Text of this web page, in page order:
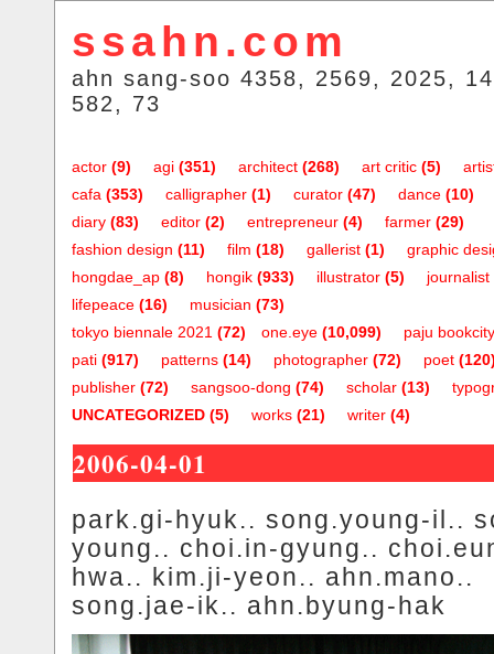
ssahn.com
ahn sang-soo 4358, 2569, 2025,
582, 73
actor (9) agi (351) architect (268) art critic (5)
cafa (353) calligrapher (1) curator (47) dance (10)
diary (83) editor (2) entrepreneur (4) farmer (29)
fashion design (11) film (18) gallerist (1)
graphic
hongdae_ap (8) hongik (933) illustrator (5) journalist
lifepeace (16) musician (73)
one.eye (10,099)
tokyo biennale 2021 (72)
paju bookcity
pati (917) patterns (14) photographer (72) poet
publisher (72) sangsoo-dong (74) scholar (13)
UNCATEGORIZED (5) works (21) writer (4)
2006-04-01
park.gi-hyuk.. song.young-il..
young.. choi.in-gyung..
hwa.. kim.ji-yeon.. ahn.mano..
song.jae-ik.. ahn.byung-hak